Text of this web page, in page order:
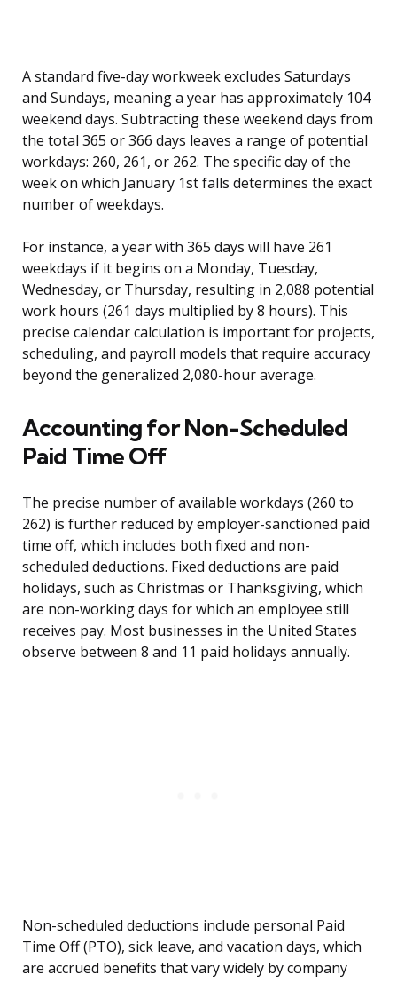
A standard five-day workweek excludes Saturdays
and Sundays, meaning a year has approximately 104
weekend days. Subtracting these weekend days from
the total 365 or 366 days leaves a range of potential
workdays: 260, 261, or 262. The specific day of the
week on which January 1st falls determines the exact
number of weekdays.
For instance, a year with 365 days will have 261
weekdays if it begins on a Monday, Tuesday,
Wednesday, or Thursday, resulting in 2,088 potential
work hours (261 days multiplied by 8 hours). This
precise calendar calculation is important for projects,
scheduling, and payroll models that require accuracy
beyond the generalized 2,080-hour average.
Accounting for Non-Scheduled
Paid Time Off
The precise number of available workdays (260 to
262) is further reduced by employer-sanctioned paid
time off, which includes both fixed and non-
scheduled deductions. Fixed deductions are paid
holidays, such as Christmas or Thanksgiving, which
are non-working days for which an employee still
receives pay. Most businesses in the United States
observe between 8 and 11 paid holidays annually.
Non-scheduled deductions include personal Paid
Time Off (PTO), sick leave, and vacation days, which
are accrued benefits that vary widely by company